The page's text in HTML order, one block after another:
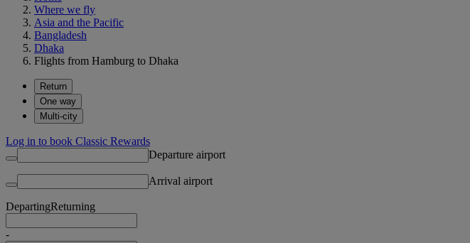
Where we fly
Asia and the Pacific
Bangladesh
Dhaka
Flights from Hamburg to Dhaka
Return
One way
Multi-city
Log in to book Classic Rewards
Departure airport
Arrival airport
DepartingReturning
-